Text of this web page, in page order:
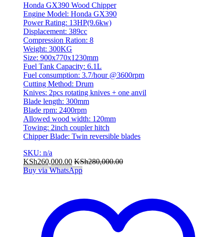
Honda GX390 Wood Chipper
Engine Model: Honda GX390
Power Rating: 13HP(9.6kw)
Displacement: 389cc
Compression Ration: 8
Weight: 300KG
Size: 900x770x1230mm
Fuel Tank Capacity: 6.1L
Fuel consumption: 3.7/hour @3600rpm
Cutting Method: Drum
Knives: 2pcs rotating knives + one anvil
Blade length: 300mm
Blade rpm: 2400rpm
Allowed wood width: 120mm
Towing: 2inch coupler hitch
Chipper Blade: Twin reversible blades
SKU: n/a
KSh260,000.00 KSh280,000.00
Buy via WhatsApp